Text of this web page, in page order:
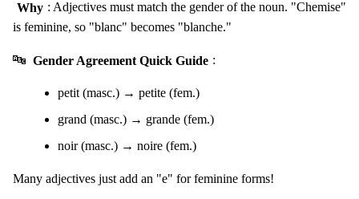
Why : Adjectives must match the gender of the noun. "Chemise"
is feminine, so "blanc" becomes "blanche."
🔤 Gender Agreement Quick Guide :
petit (masc.) → petite (fem.)
grand (masc.) → grande (fem.)
noir (masc.) → noire (fem.)
Many adjectives just add an "e" for feminine forms!